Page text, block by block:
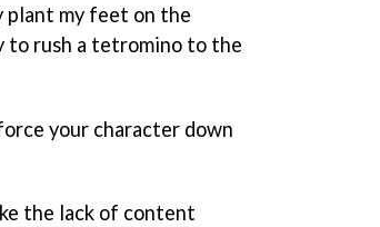
my feet on the
rush a tetromino to the
your character down
the lack of content